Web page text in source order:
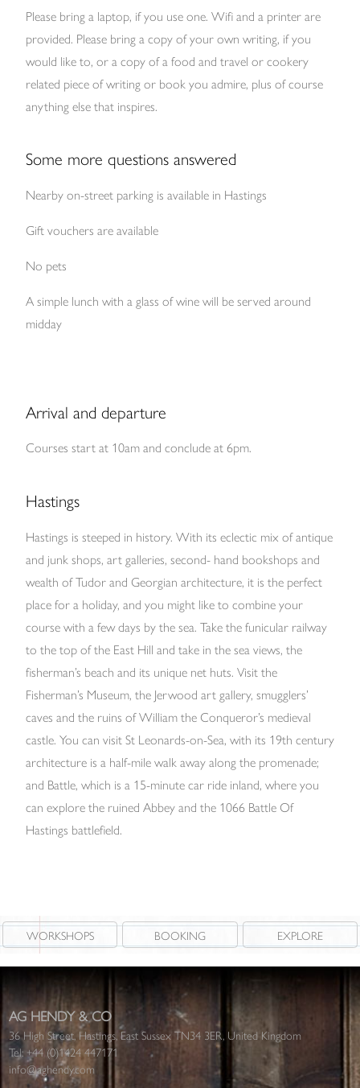
Please bring a laptop, if you use one. Wifi and a printer are
provided. Please bring a copy of your own writing, if you
would like to, or a copy of a food and travel or cookery
related piece of writing or book you admire, plus of course
anything else that inspires.
Some more questions answered
Nearby on-street parking is available in Hastings
Gift vouchers are available
No pets
A simple lunch with a glass of wine will be served around
midday
Arrival and departure
Courses start at 10am and conclude at 6pm.
Hastings
Hastings is steeped in history. With its eclectic mix of antique
and junk shops, art galleries, second- hand bookshops and
wealth of Tudor and Georgian architecture, it is the perfect
place for a holiday, and you might like to combine your
course with a few days by the sea. Take the funicular railway
to the top of the East Hill and take in the sea views, the
fisherman’s beach and its unique net huts. Visit the
Fisherman’s Museum, the Jerwood art gallery, smugglers’
caves and the ruins of William the Conqueror’s medieval
castle. You can visit St Leonards-on-Sea, with its 19th century
architecture is a half-mile walk away along the promenade;
and Battle, which is a 15-minute car ride inland, where you
can explore the ruined Abbey and the 1066 Battle Of
Hastings battlefield.
WORKSHOPS BOOKING EXPLORE
AG HENDY & CO
36 High Street, Hastings, East Sussex TN34 3ER, United Kingdom
Tel: +44 (0)1424 447171
info@aghendy.com